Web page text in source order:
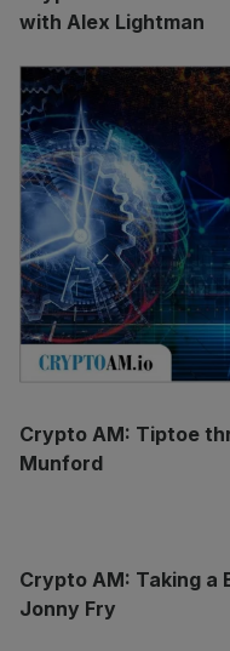
with Alex Lightman
Crypto AM: Tiptoe
Munford
Crypto AM: Taking a
Jonny Fry